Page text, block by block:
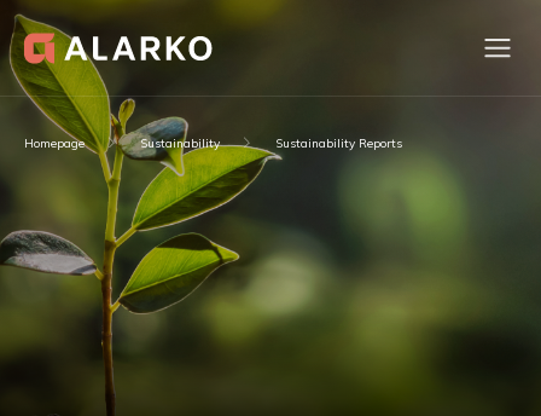
Homepage Sustainability Sustainability Reports